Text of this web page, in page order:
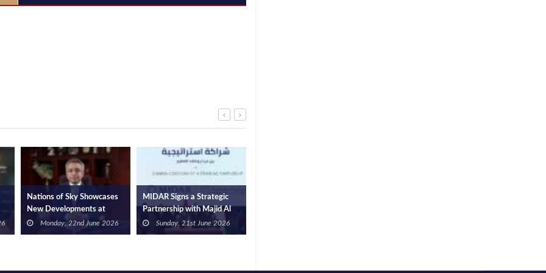
Nations of Sky Showcases
New Developments at
SkyRidge Executives and
Announces the Full
Administrative Hub
Monday, 22nd June 2026
MIDAR Signs a Strategic
Partnership with Majid Al
Futtaim to Develop an
Integrated Urban Project in
Value of USD 3.1bn, In The
Sunday, 21st June 2026
EGP 10 Billion
Administrative